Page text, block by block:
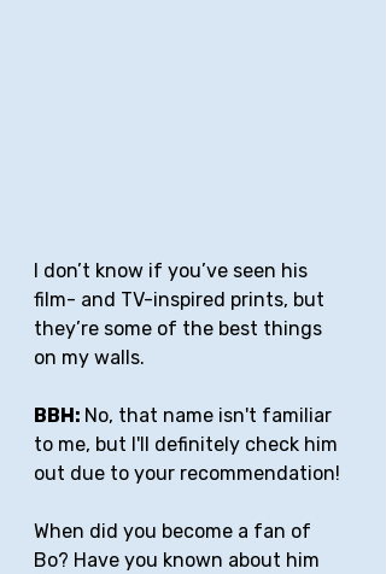
I don’t know if you’ve seen his
film- and TV-inspired prints, but
they’re some of the best things
on my walls.
BBH: No, that name isn't familiar
to me, but I'll definitely check him
out due to your recommendation!
When did you become a fan of
Bo? Have you known about him